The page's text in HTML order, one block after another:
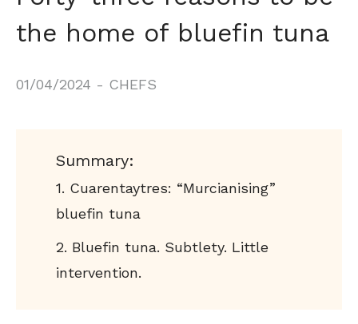
the home of bluefin tuna
01/04/2024 - CHEFS
Summary:
Cuarentaytres: “Murcianising”
bluefin tuna
Bluefin tuna. Subtlety. Little
intervention.